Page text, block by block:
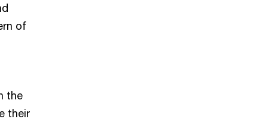
of
the
their